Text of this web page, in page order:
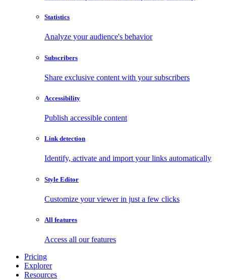
Statistics
Analyze your audience's behavior
Subscribers
Share exclusive content with your subscribers
Accessibility
Publish accessible content
Link detection
Identify, activate and import your links automatically
Style Editor
Customize your viewer in just a few clicks
All features
Access all our features
Pricing
Explorer
Resources